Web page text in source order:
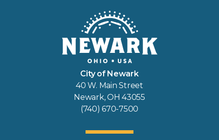
City of Newark
40 W. Main Street
Newark, OH 43055
(740) 670-7500